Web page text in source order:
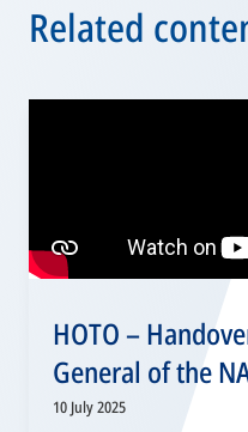
Related
HOTO –
General of the
Military Staff, 10
10 July 2025